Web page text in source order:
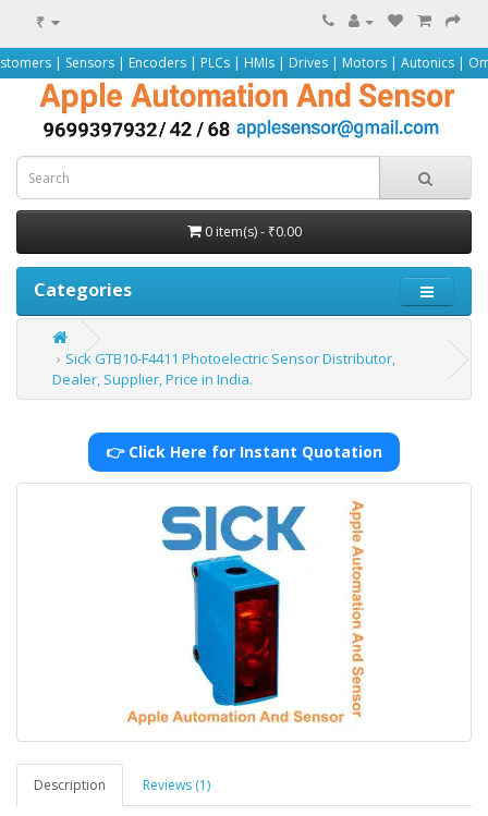
₹
| Encoders | PLCs | HMIs | Drives | Motors | Autonics | Omron |
0 item(s) - ₹0.00
Categories
Sick GTB10-F4411 Photoelectric Sensor Distributor,
Dealer, Supplier, Price in India.
👉 Click Here for Instant Quotation
Description Reviews (1)